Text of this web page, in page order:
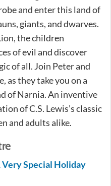
and enter this land of
giants, and dwarves.
the children
of evil and discover
of all. Join Peter and
as they take you on a
of Narnia. An inventive
of C.S. Lewis’s classic
and adults alike.
Special Holiday